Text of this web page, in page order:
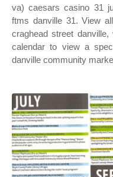
va) caesars casino 31
ftms danville 31. View
craghead street
calendar to view a
danville community